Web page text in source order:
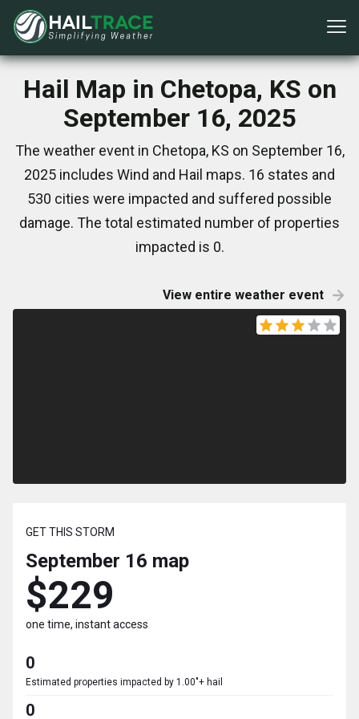
Hail Map in Chetopa, KS on
September 16, 2025
The weather event in Chetopa, KS on September 16,
2025 includes Wind and Hail maps. 16 states and
530 cities were impacted and suffered possible
damage. The total estimated number of properties
impacted is 0.
View entire weather event
GET THIS STORM
September 16 map
$229
one time, instant access
0
Estimated properties impacted by 1.00"+ hail
0